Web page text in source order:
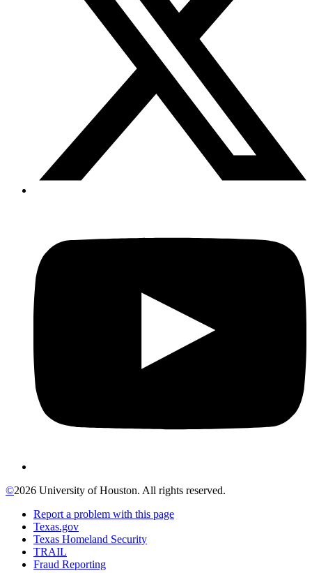
©2026 University of Houston. All rights reserved.
Report a problem with this page
Texas.gov
Texas Homeland Security
TRAIL
Fraud Reporting